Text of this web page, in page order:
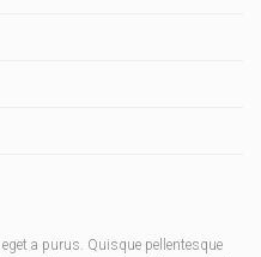
a purus. Quisque pellentesque